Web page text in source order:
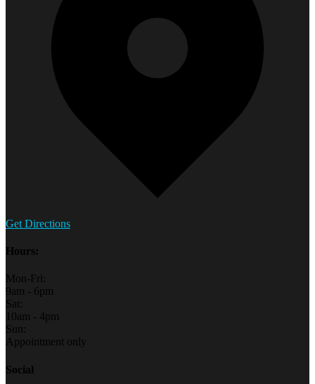
Get Directions
Hours:
Mon-Fri:
9am - 6pm
Sat:
10am - 4pm
Sun:
Appointment only
Social